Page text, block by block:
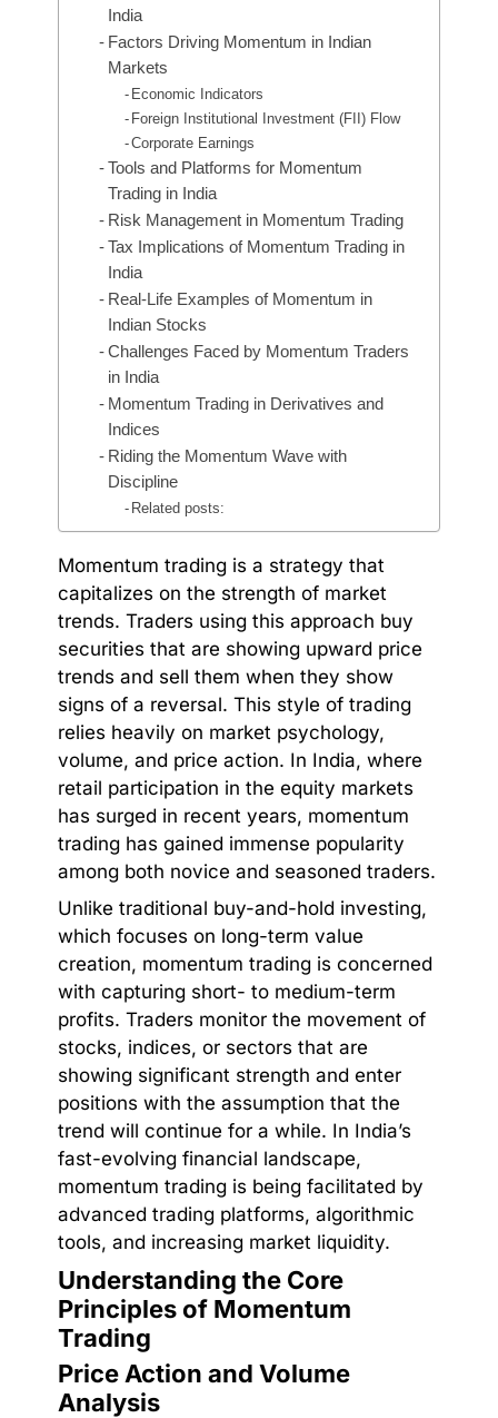
India
Factors Driving Momentum in Indian
Markets
Economic Indicators
Foreign Institutional Investment (FII) Flow
Corporate Earnings
Tools and Platforms for Momentum
Trading in India
Risk Management in Momentum Trading
Tax Implications of Momentum Trading in
India
Real-Life Examples of Momentum in
Indian Stocks
Challenges Faced by Momentum Traders
in India
Momentum Trading in Derivatives and
Indices
Riding the Momentum Wave with
Discipline
Related posts:
Momentum trading is a strategy that
capitalizes on the strength of market
trends. Traders using this approach buy
securities that are showing upward price
trends and sell them when they show
signs of a reversal. This style of trading
relies heavily on market psychology,
volume, and price action. In India, where
retail participation in the equity markets
has surged in recent years, momentum
trading has gained immense popularity
among both novice and seasoned traders.
Unlike traditional buy-and-hold investing,
which focuses on long-term value
creation, momentum trading is concerned
with capturing short- to medium-term
profits. Traders monitor the movement of
stocks, indices, or sectors that are
showing significant strength and enter
positions with the assumption that the
trend will continue for a while. In India’s
fast-evolving financial landscape,
momentum trading is being facilitated by
advanced trading platforms, algorithmic
tools, and increasing market liquidity.
Understanding the Core
Principles of Momentum
Trading
Price Action and Volume
Analysis